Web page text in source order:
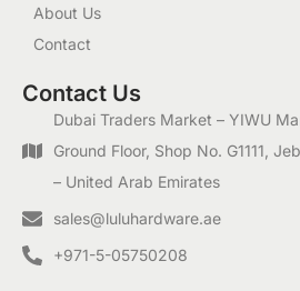
About Us
Contact
Contact Us
Dubai Traders Market – YIWU
Ground Floor, Shop No. G1111,
– United Arab Emirates
sales@luluhardware.ae
+971-5-05750208